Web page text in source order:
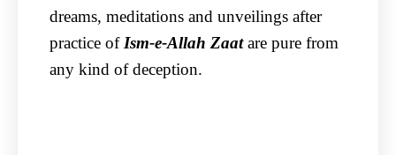
dreams, meditations and unveilings after
practice of Ism-e-Allah Zaatare pure from
any kind of deception.